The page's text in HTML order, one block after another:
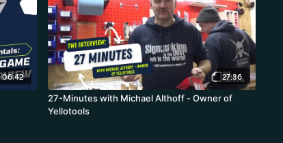
06:42
27:36
27-Minutes with Michael Althoff - Owner of
Yellotools